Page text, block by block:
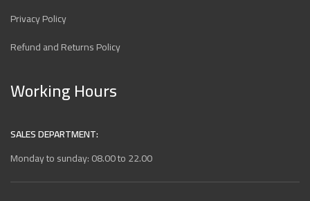
Privacy Policy
Refund and Returns Policy
Working Hours
SALES DEPARTMENT:
Monday to sunday: 08.00 to 22.00